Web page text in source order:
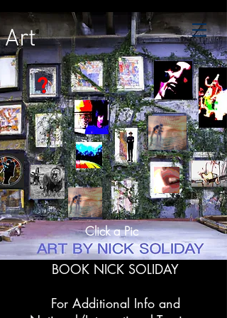
Art
.
?
Click a Pic
BOOK NICK SOLIDAY
For Additional Info and